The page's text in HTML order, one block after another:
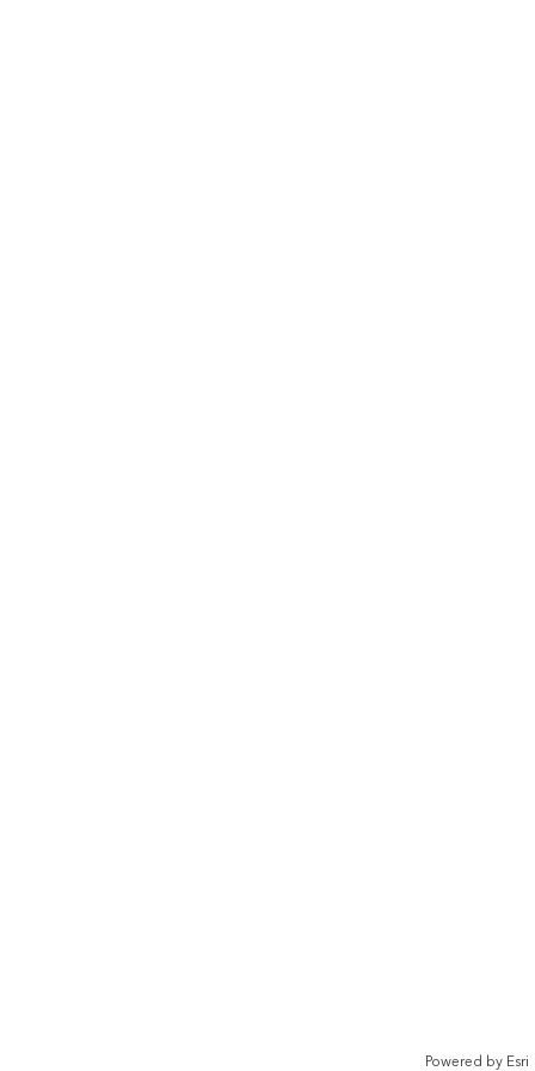
Powered by Esri